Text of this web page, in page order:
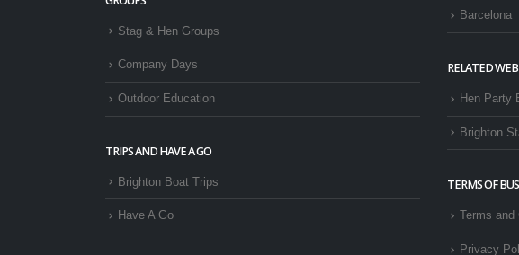
Stag & Hen Groups
Company Days
Outdoor Education
TRIPS AND HAVE A GO
Brighton Boat Trips
Have A Go
Barcelona
RELATED
Hen Party
Brighton
TERMS OF
Terms
Privacy